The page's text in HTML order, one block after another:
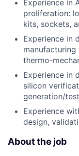
Experience in
proliferation:
kits, sockets,
Experience in
thermo-
Experience in
silicon
generation/
Experience
design,
About the job